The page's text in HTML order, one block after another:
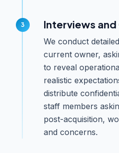
Interviews
We conduct
current owner,
to reveal
realistic
distribute
staff members
post-acquisition,
and concerns.